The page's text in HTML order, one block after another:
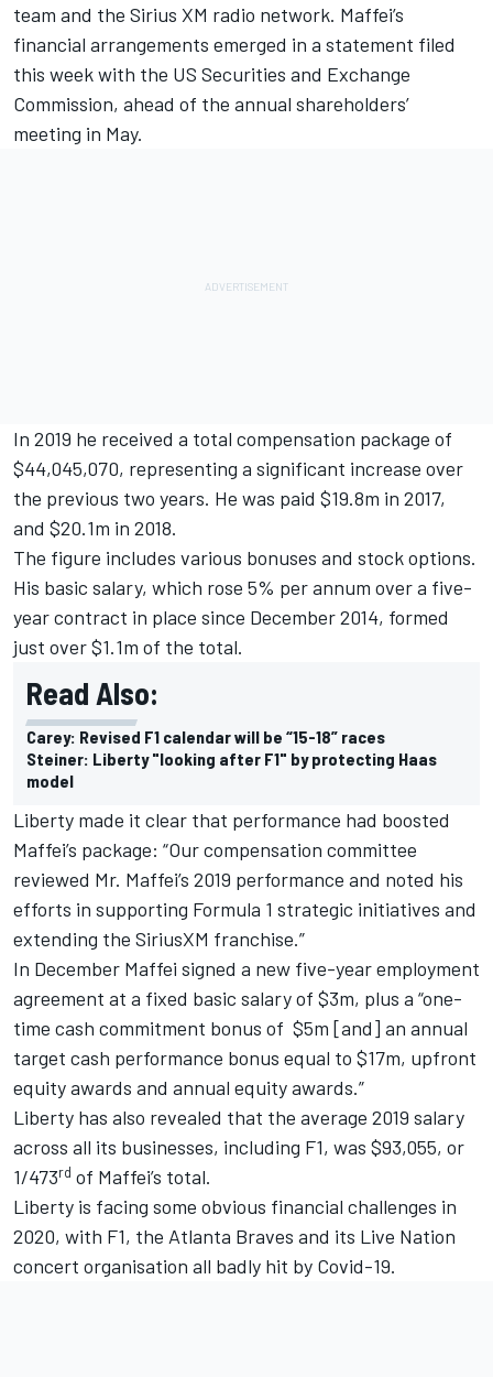
team and the Sirius XM radio network. Maffei’s
financial arrangements emerged in a statement filed
this week with the US Securities and Exchange
Commission, ahead of the annual shareholders’
meeting in May.
In 2019 he received a total compensation package of
$44,045,070, representing a significant increase over
the previous two years. He was paid $19.8m in 2017,
and $20.1m in 2018.
The figure includes various bonuses and stock options.
His basic salary, which rose 5% per annum over a five-
year contract in place since December 2014, formed
just over $1.1m of the total.
Read Also:
Carey: Revised F1 calendar will be “15-18” races
Steiner: Liberty "looking after F1" by protecting Haas
model
Liberty made it clear that performance had boosted
Maffei’s package: “Our compensation committee
reviewed Mr. Maffei’s 2019 performance and noted his
efforts in supporting Formula 1 strategic initiatives and
extending the SiriusXM franchise.”
In December Maffei signed a new five-year employment
agreement at a fixed basic salary of $3m, plus a “one-
time cash commitment bonus of $5m [and] an annual
target cash performance bonus equal to $17m, upfront
equity awards and annual equity awards.”
Liberty has also revealed that the average 2019 salary
across all its businesses, including F1, was $93,055, or
1/473rd of Maffei’s total.
Liberty is facing some obvious financial challenges in
2020, with F1, the Atlanta Braves and its Live Nation
concert organisation all badly hit by Covid-19.